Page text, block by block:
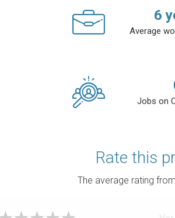
6
Average
Jobs on
Rate this
The average rating from